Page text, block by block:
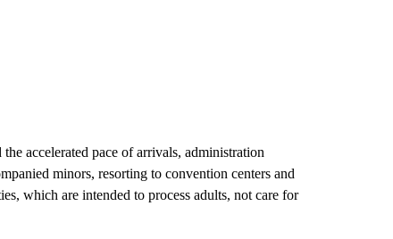
accelerated pace of arrivals, administration
minors, resorting to convention centers and
which are intended to process adults, not care for